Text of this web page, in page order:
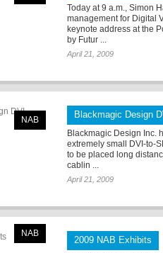
Today at 9 a.m., Simon
management for Digital
keynote address at the
by Futur ...
April 21, 2009
NAB Blackmagic Design
Blackmagic Design Inc.
extremely small DVI-to-
to be placed long
cablin ...
April 21, 2009
NAB
2009 NAB Exhibits